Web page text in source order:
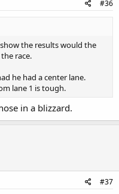
#36
the results would the
race.
he had a center lane.
lane 1 is tough.
in a blizzard.
#37